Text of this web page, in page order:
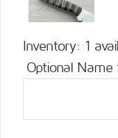
Inventory: 1
Optional Name